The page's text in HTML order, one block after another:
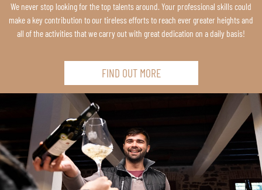
We never stop looking for the top talents around. Your professional skills could
make a key contribution to our tireless efforts to reach ever greater heights and
all of the activities that we carry out with great dedication on a daily basis!
FIND OUT MORE